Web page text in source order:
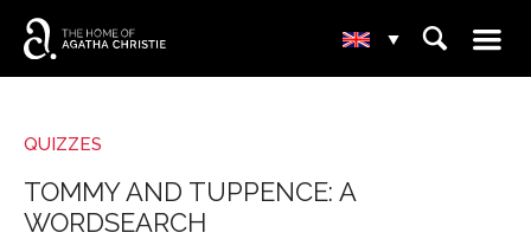
▾ ⌕ ☰
QUIZZES
TOMMY AND TUPPENCE: A
WORDSEARCH